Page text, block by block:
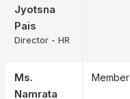
Jyotsna
Pais
Director - HR
Ms.
Namrata
Member